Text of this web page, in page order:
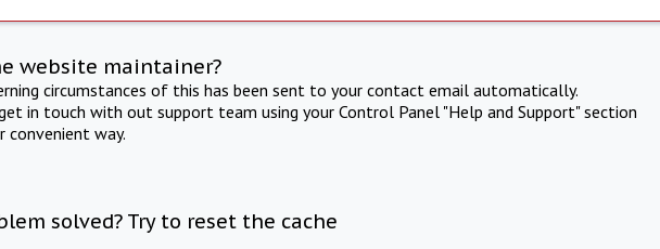
website maintainer?
circumstances of this has been sent to your contact email automatically.
in touch with out support team using your Control Panel "Help and Support" section
convenient way.
solved? Try to reset the cache